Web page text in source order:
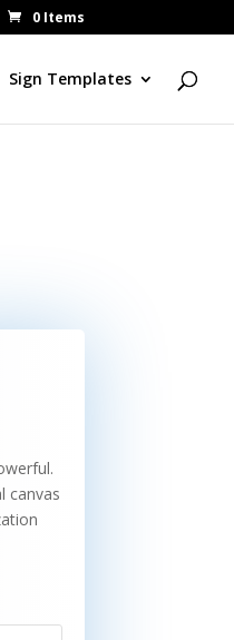
0 Items
Sign Templates
canvas